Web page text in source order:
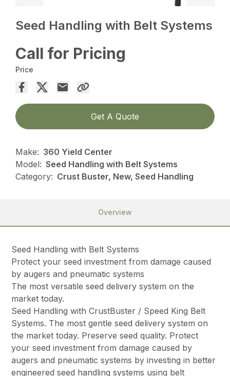
Seed Handling with Belt Systems
Call for Pricing
Price
Get A Quote
Make: 360 Yield Center
Model: Seed Handling with Belt Systems
Category: Crust Buster, New, Seed Handling
Overview
Seed Handling with Belt Systems
Protect your seed investment from damage caused
by augers and pneumatic systems
The most versatile seed delivery system on the
market today.
Seed Handling with CrustBuster / Speed King Belt
Systems. The most gentle seed delivery system on
the market today. Preserve seed quality. Protect
your seed investment from damage caused by
augers and pneumatic systems by investing in better
engineered seed handling systems using belt